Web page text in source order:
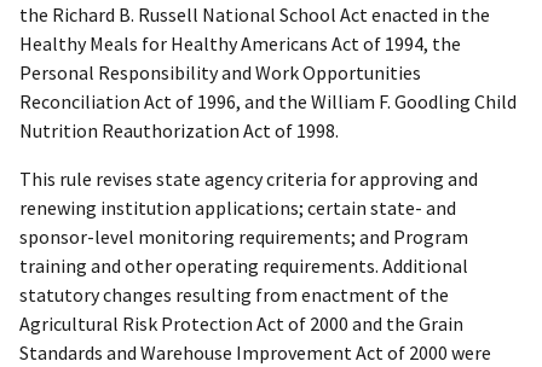
the Richard B. Russell National School Act enacted in the
Healthy Meals for Healthy Americans Act of 1994, the
Personal Responsibility and Work Opportunities
Reconciliation Act of 1996, and the William F. Goodling Child
Nutrition Reauthorization Act of 1998.
This rule revises state agency criteria for approving and
renewing institution applications; certain state- and
sponsor-level monitoring requirements; and Program
training and other operating requirements. Additional
statutory changes resulting from enactment of the
Agricultural Risk Protection Act of 2000 and the Grain
Standards and Warehouse Improvement Act of 2000 were